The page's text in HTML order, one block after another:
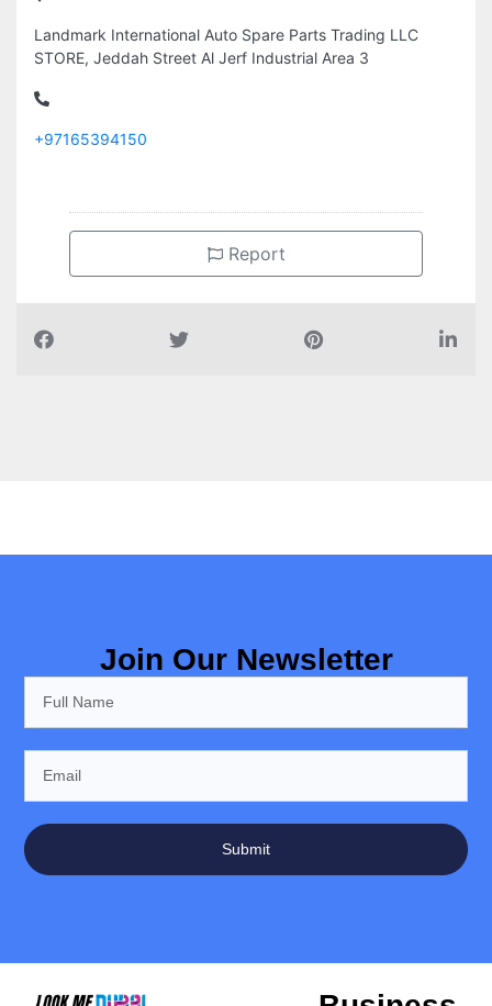
Landmark International Auto Spare Parts Trading LLC
STORE, Jeddah Street Al Jerf Industrial Area 3
+97165394150
Report
Join Our Newsletter
Submit